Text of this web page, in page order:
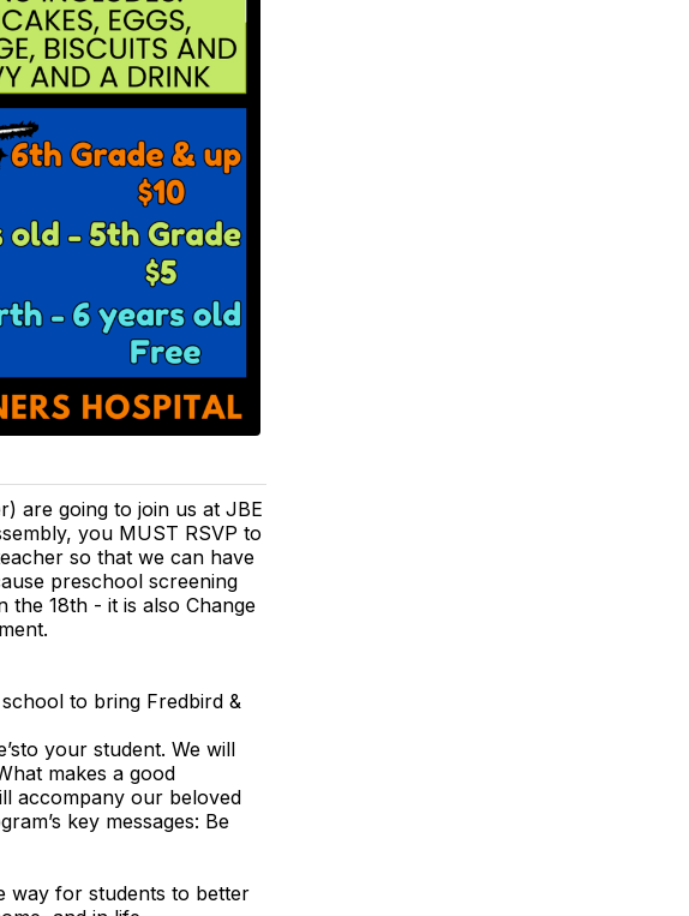
are going to join us at JBE
you MUST RSVP to
so that we can have
preschool screening
the 18th - it is also Change
to bring Fredbird &
your student. We will
makes a good
accompany our beloved
key messages: Be
way for students to better